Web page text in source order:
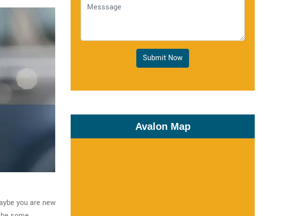
you are new
Submit Now
Avalon Map